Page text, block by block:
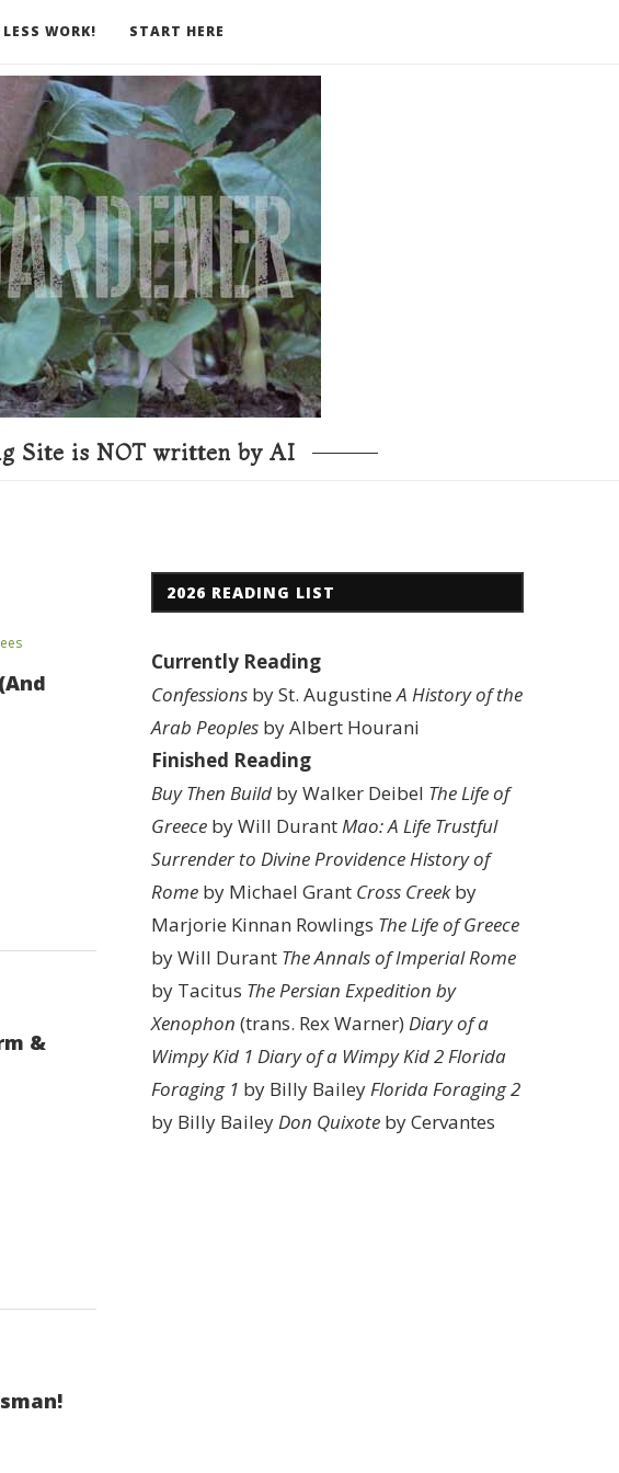
WORK! START HERE
Site is NOT written by AI
&
2026 READING LIST
Currently Reading
Confessions by St. AugustineA History of the
Arab Peoples by Albert Hourani
Finished Reading
Buy Then Build by Walker Deibel The Life of
Greece by Will DurantMao: A Life Trustful
Surrender to Divine ProvidenceHistory of
Rome by Michael Grant Cross Creekby
Marjorie Kinnan Rowlings The Life of Greece
by Will Durant The Annals of Imperial Rome
by Tacitus The Persian Expedition by
Xenophon (trans. Rex Warner) Diary of a
Wimpy Kid 1 Diary of a Wimpy Kid 2Florida
Foraging 1 by Billy BaileyFlorida Foraging 2
by Billy BaileyDon Quixote by Cervantes